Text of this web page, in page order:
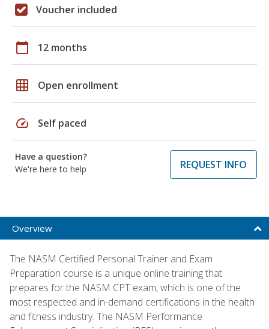
Voucher included
calendar_today 12 months
grid_on Open enrollment
speed Self paced
Have a question?
We're here to help
REQUEST INFO
Overview
The NASM Certified Personal Trainer and Exam
Preparation course is a unique online training that
prepares for the NASM CPT exam, which is one of the
most respected and in-demand certifications in the health
and fitness industry. The NASM Performance